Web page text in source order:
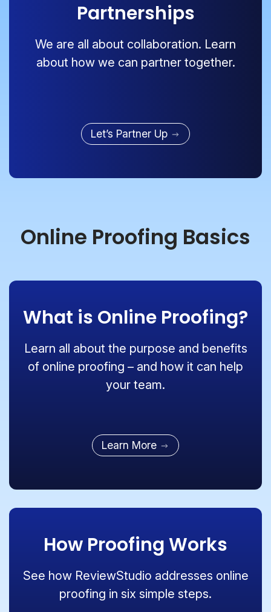
Partnerships
We are all about collaboration. Learn
about how we can partner together.
Let’s Partner Up
Online Proofing Basics
What is Online Proofing?
Learn all about the purpose and benefits
of online proofing – and how it can help
your team.
Learn More
How Proofing Works
See how ReviewStudio addresses online
proofing in six simple steps.